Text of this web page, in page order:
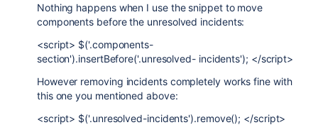
Nothing happens when I use the snippet to move
components before the unresolved incidents:
<script> $('.components-
section').insertBefore('.unresolved- incidents'); </script>
However removing incidents completely works fine with
this one you mentioned above:
<script> $('.unresolved-incidents').remove(); </script>